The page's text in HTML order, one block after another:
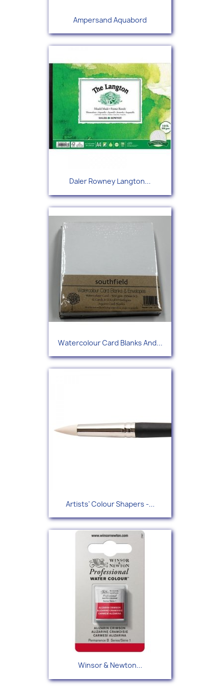
Ampersand Aquabord
Daler Rowney Langton...
Watercolour Card Blanks And...
Artists' Colour Shapers -...
Winsor & Newton...